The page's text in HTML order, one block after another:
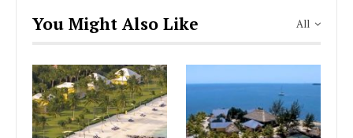
All
You Might Also Like